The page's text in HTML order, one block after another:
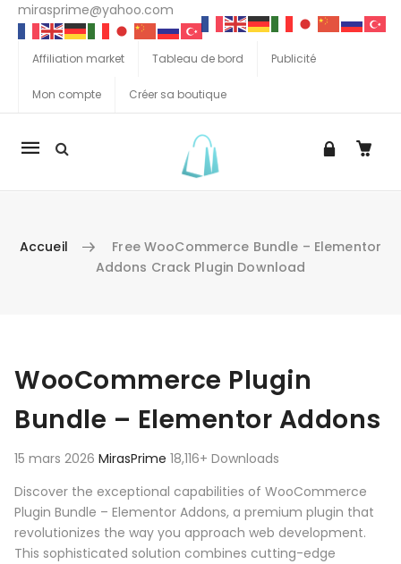
mirasprime@yahoo.com
Affiliation market Tableau de bord Publicité
Mon compte Créer sa boutique
La
Accueil
Free WooCommerce Bundle – Elementor
Addons Crack Plugin Download
WooCommerce Plugin
Bundle – Elementor Addons
15 mars 2026 MirasPrime 18,116+ Downloads
Discover the exceptional capabilities of WooCommerce
Plugin Bundle – Elementor Addons, a premium plugin that
revolutionizes the way you approach web development.
This sophisticated solution combines cutting-edge